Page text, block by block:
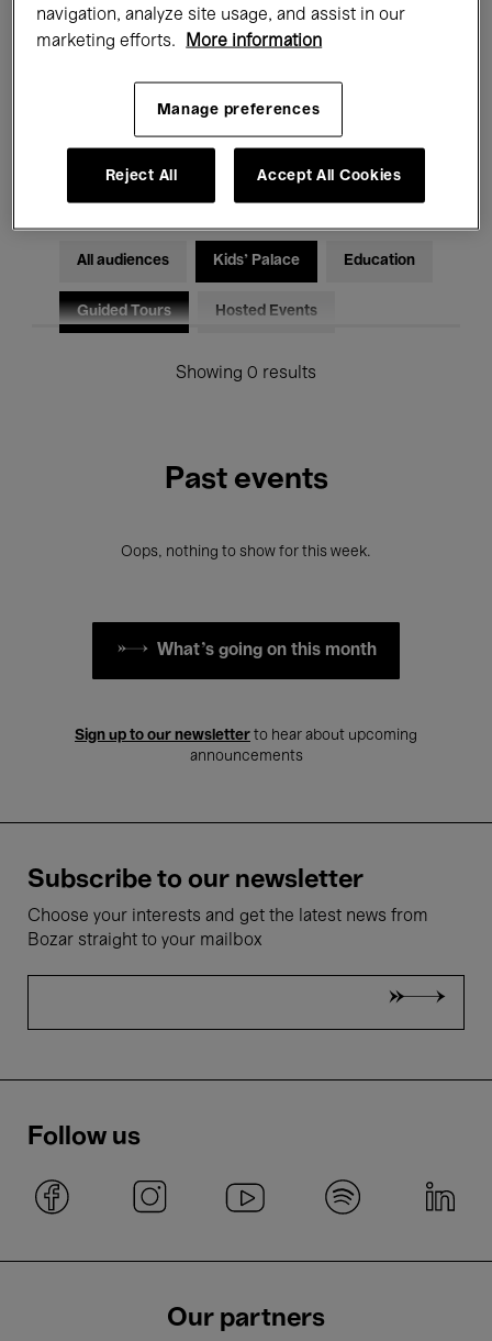
Films Performances
Electronic Music
All audiences Kids’ Palace Education
Guided Tours Hosted Events
Showing 0 results
Past events
Oops, nothing to show for this week.
What's going on this month
Sign up to our newsletter to hear about upcoming
announcements
Subscribe to our newsletter
Choose your interests and get the latest news from
Bozar straight to your mailbox
Follow us
Our partners
navigation, analyze site usage, and assist in our
marketing efforts.
More information
Manage preferences
Reject All Accept All Cookies